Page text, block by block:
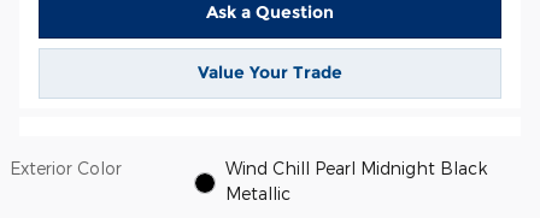
Ask a Question
Value Your Trade
Exterior Color
Wind Chill Pearl Midnight Black
Metallic